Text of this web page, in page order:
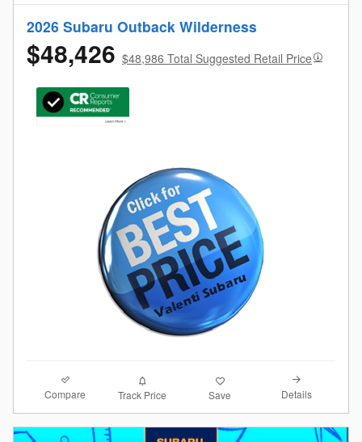
2026 Subaru Outback Wilderness
$48,426 $48,986 Total Suggested Retail Price
Compare Track Price Save Details